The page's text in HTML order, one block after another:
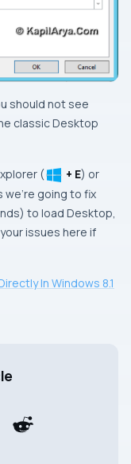
should not see
classicDesktop
( + E) or
we’re going to fix
to load Desktop,
issues here if
In Windows 8.1